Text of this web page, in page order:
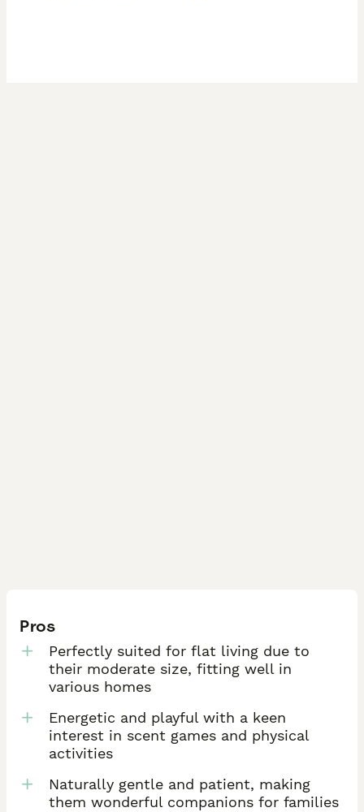
Pros
Perfectly suited for flat living due to
their moderate size, fitting well in
various homes
Energetic and playful with a keen
interest in scent games and physical
activities
Naturally gentle and patient, making
them wonderful companions for families